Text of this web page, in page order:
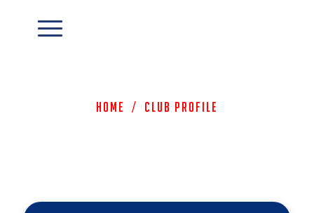
Home / Club Profile